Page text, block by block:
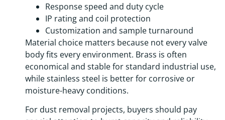
Response speed and duty cycle
IP rating and coil protection
Customization and sample turnaround
Material choice matters because not every valve
body fits every environment. Brass is often
economical and stable for standard industrial use,
while stainless steel is better for corrosive or
moisture-heavy conditions.
For dust removal projects, buyers should pay